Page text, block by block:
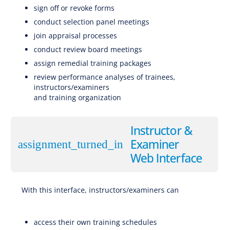
sign off or revoke forms
conduct selection panel meetings
join appraisal processes
conduct review board meetings
assign remedial training packages
review performance analyses of trainees,
instructors/examiners
and training organization
assignment_turned_in
Instructor &
Examiner
Web Interface
With this interface, instructors/examiners can
access their own training schedules